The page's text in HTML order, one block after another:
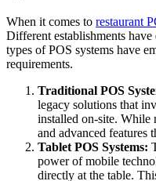
When it comes to restaurant
Different establishments have
types of POS systems have
requirements.
Traditional POS
legacy solutions that
installed on-site.
and advanced features
Tablet POS Systems:
power of mobile
directly at the table.